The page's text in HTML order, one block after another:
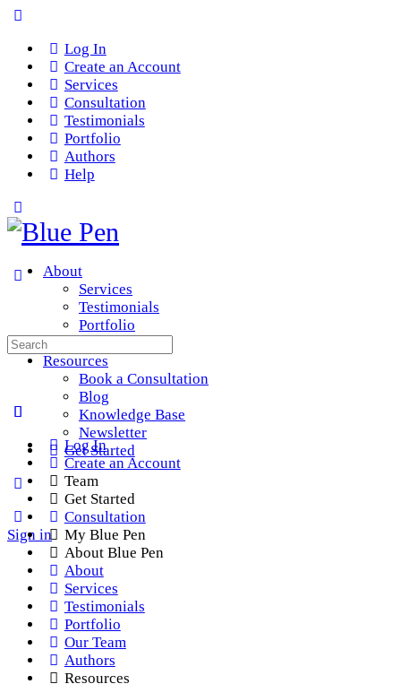
Log In
Create an Account
Services
Consultation
Testimonials
Portfolio
Authors
Help
About
Services
Testimonials
Portfolio
Resources
Book a Consultation
Blog
Knowledge Base
Newsletter
Get Started
Sign in
Search
for:
Log In
Create an Account
Team
Get Started
Consultation
My Blue Pen
About Blue Pen
About
Services
Testimonials
Portfolio
Our Team
Authors
Resources